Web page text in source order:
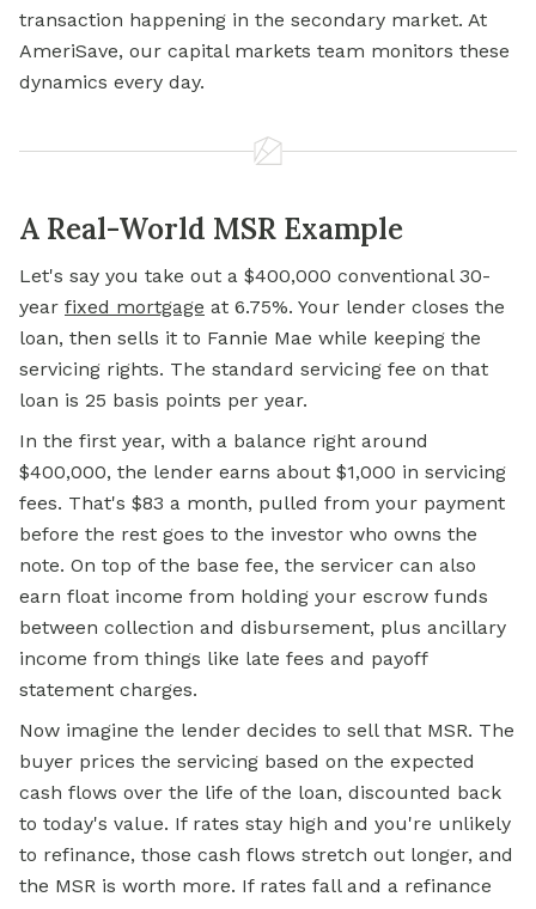
transaction happening in the secondary market. At
AmeriSave, our capital markets team monitors these
dynamics every day.
A Real-World MSR Example
Let's say you take out a $400,000 conventional 30-
year fixed mortgage at 6.75%. Your lender closes the
loan, then sells it to Fannie Mae while keeping the
servicing rights. The standard servicing fee on that
loan is 25 basis points per year.
In the first year, with a balance right around
$400,000, the lender earns about $1,000 in servicing
fees. That's $83 a month, pulled from your payment
before the rest goes to the investor who owns the
note. On top of the base fee, the servicer can also
earn float income from holding your escrow funds
between collection and disbursement, plus ancillary
income from things like late fees and payoff
statement charges.
Now imagine the lender decides to sell that MSR. The
buyer prices the servicing based on the expected
cash flows over the life of the loan, discounted back
to today's value. If rates stay high and you're unlikely
to refinance, those cash flows stretch out longer, and
the MSR is worth more. If rates fall and a refinance